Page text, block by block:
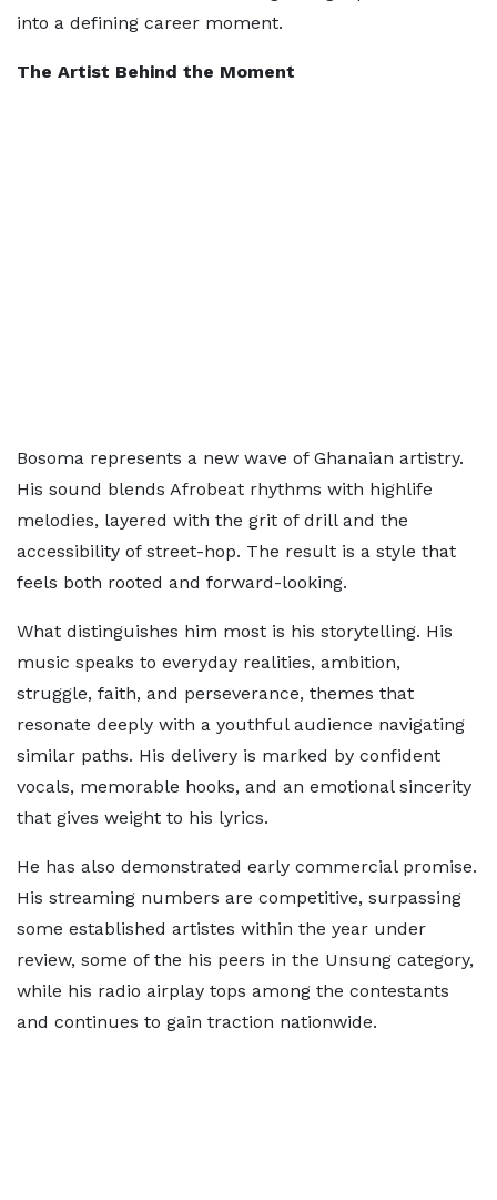
into a defining career moment.
The Artist Behind the Moment
Bosoma represents a new wave of Ghanaian artistry.
His sound blends Afrobeat rhythms with highlife
melodies, layered with the grit of drill and the
accessibility of street-hop. The result is a style that
feels both rooted and forward-looking.
What distinguishes him most is his storytelling. His
music speaks to everyday realities, ambition,
struggle, faith, and perseverance, themes that
resonate deeply with a youthful audience navigating
similar paths. His delivery is marked by confident
vocals, memorable hooks, and an emotional sincerity
that gives weight to his lyrics.
He has also demonstrated early commercial promise.
His streaming numbers are competitive, surpassing
some established artistes within the year under
review, some of the his peers in the Unsung category,
while his radio airplay tops among the contestants
and continues to gain traction nationwide.